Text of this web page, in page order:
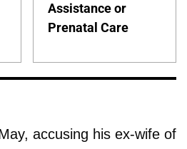
Assistance or
Prenatal Care
accusing his ex-wife of